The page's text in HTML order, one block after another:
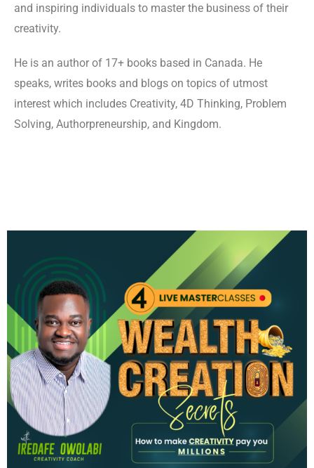
and inspiring individuals to master the business of their
creativity.
He is an author of 17+ books based in Canada. He
speaks, writes books and blogs on topics of utmost
interest which includes Creativity, 4D Thinking, Problem
Solving, Authorpreneurship, and Kingdom.